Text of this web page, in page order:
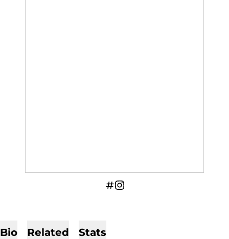
INFLCR
OPENS IN A NEW WINDOW
INSTAGRAM
OPENS IN A NEW WINDOW
Bio Related Stats